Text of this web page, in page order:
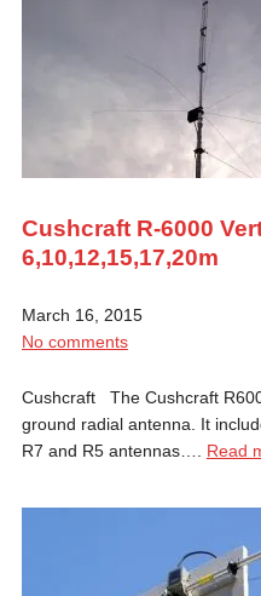
Cushcraft R-6000
6,10,12,15,17,20m
March 16, 2015
No comments
Cushcraft The Cushcraft
ground radial antenna. It
R7 and R5 antennas…. Read